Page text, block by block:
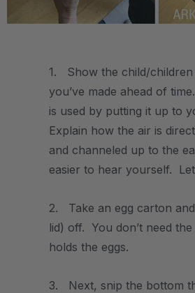
1. Show the child/children
you’ve made ahead of
is used by putting it up to
Explain how the air is
and channeled up to the
easier to hear yourself.
2. Take an egg carton
lid) off. You don’t need
holds the eggs.
3. Next, snip the bottom